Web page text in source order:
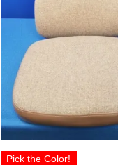
Pick the Color!